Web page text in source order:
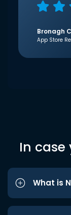
Bronagh
App Store
In
What is